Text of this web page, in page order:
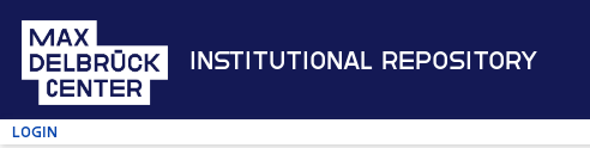
Institutional Repository
Login